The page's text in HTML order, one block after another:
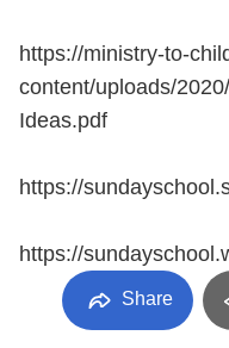
https://ministry-to-
content/uploads/
Ideas.pdf
https://
https://
Share